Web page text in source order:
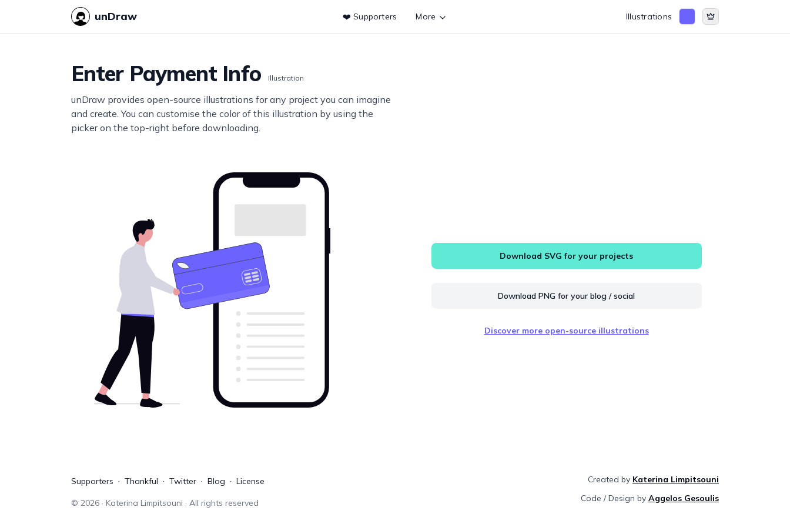
unDraw ❤️ Supporters More Illustrations
Enter Payment Info Illustration
unDraw provides open-source illustrations for any project you can imagine
and create. You can customise the color of this illustration by using the
picker on the top-right before downloading.
Download SVG for your projects
Download PNG for your blog / social
Discover more open-source illustrations
Supporters Thankful Twitter Blog License
© 2026· Katerina Limpitsouni · All rights reserved
Created by Katerina Limpitsouni
Code / Design by Aggelos Gesoulis